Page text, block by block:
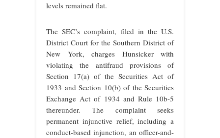
levels remained flat.
The SEC’s complaint, filed in the U.S.
District Court for the Southern District of
New York, charges Hunsicker with
violating the antifraud provisions of
Section 17(a) of the Securities Act of
1933 and Section 10(b) of the Securities
Exchange Act of 1934 and Rule 10b-5
thereunder. The complaint seeks
permanent injunctive relief, including a
conduct-based injunction, an officer-and-